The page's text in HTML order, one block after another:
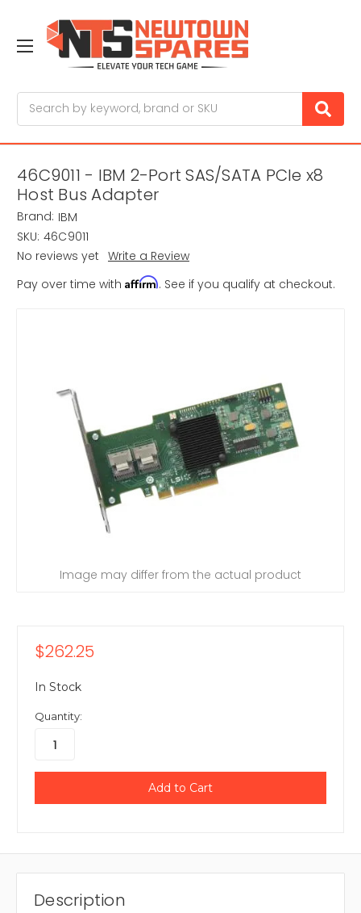
46C9011 - IBM 2-Port SAS/SATA PCIe x8
Host Bus Adapter
Brand: IBM
SKU: 46C9011
No reviews yet Write a Review
Pay over time with Affirm. See if you qualify at checkout.
Image may differ from the actual product
$262.25
In Stock
Quantity:
Description